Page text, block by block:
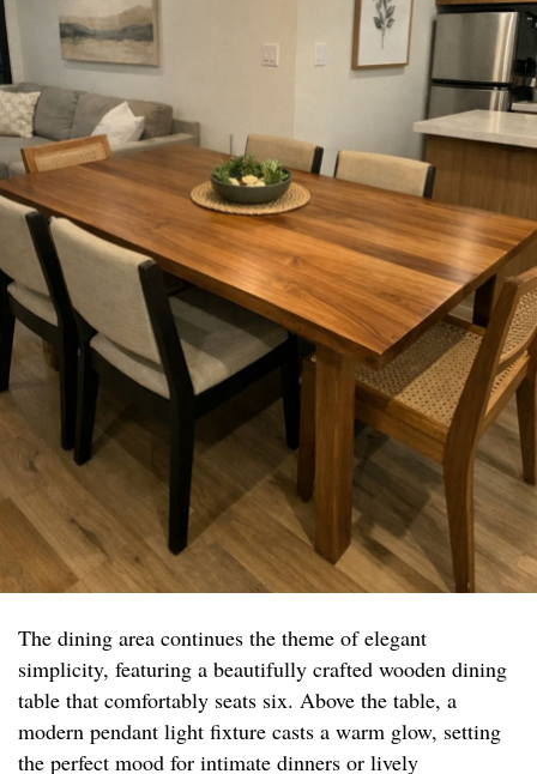
The dining area continues the theme of elegant
simplicity, featuring a beautifully crafted wooden dining
table that comfortably seats six. Above the table, a
modern pendant light fixture casts a warm glow, setting
the perfect mood for intimate dinners or lively